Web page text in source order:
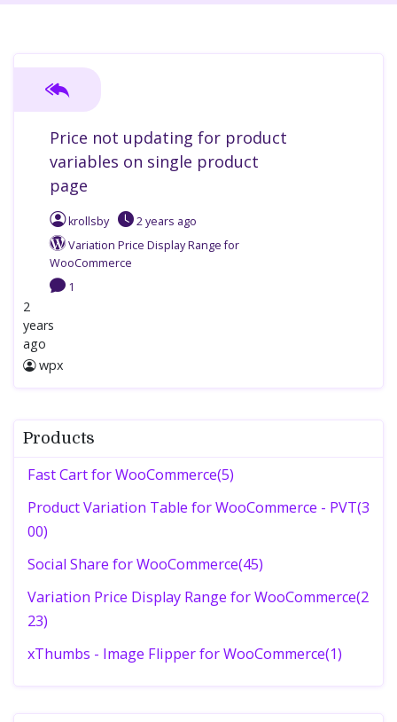
Price not updating for product
variables on single product
page
krollsby 2 years ago
Variation Price Display Range for
WooCommerce
1
2
years
ago
wpx
Products
Fast Cart for WooCommerce(5)
Product Variation Table for WooCommerce - PVT(3
00)
Social Share for WooCommerce(45)
Variation Price Display Range for WooCommerce(2
23)
xThumbs - Image Flipper for WooCommerce(1)